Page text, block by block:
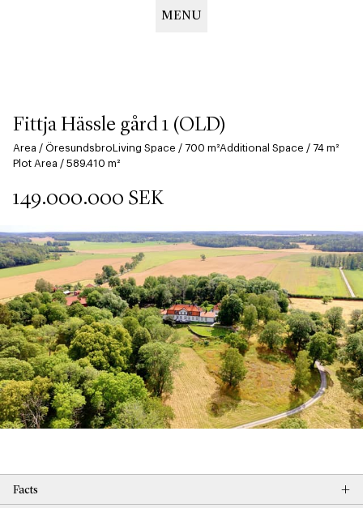
MENU
Fittja Hässle gård 1 (OLD)
Area / ÖresundsbroLiving Space / 700 m²Additional Space / 74 m²
Plot Area / 589.410 m²
149.000.000 SEK
Facts +